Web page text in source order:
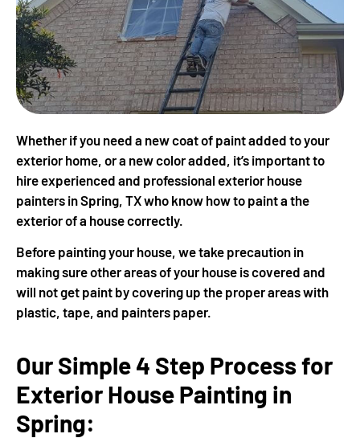
Whether if you need a new coat of paint added to your
exterior home, or a new color added, it’s important to
hire experienced and professional exterior house
painters in Spring, TX who know how to paint a the
exterior of a house correctly.
Before painting your house, we take precaution in
making sure other areas of your house is covered and
will not get paint by covering up the proper areas with
plastic, tape, and painters paper.
Our Simple 4 Step Process for
Exterior House Painting in
Spring: